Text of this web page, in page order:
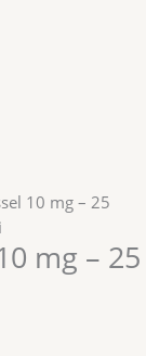
10 mg – 25
mg – 25